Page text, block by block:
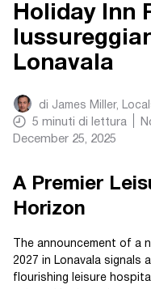
Holiday Inn
Lonavala
di James Miller,
5 minuti di lettura
December 25, 2025
A Premier
Horizon
The announcement of a
2027 in Lonavala signals
flourishing leisure